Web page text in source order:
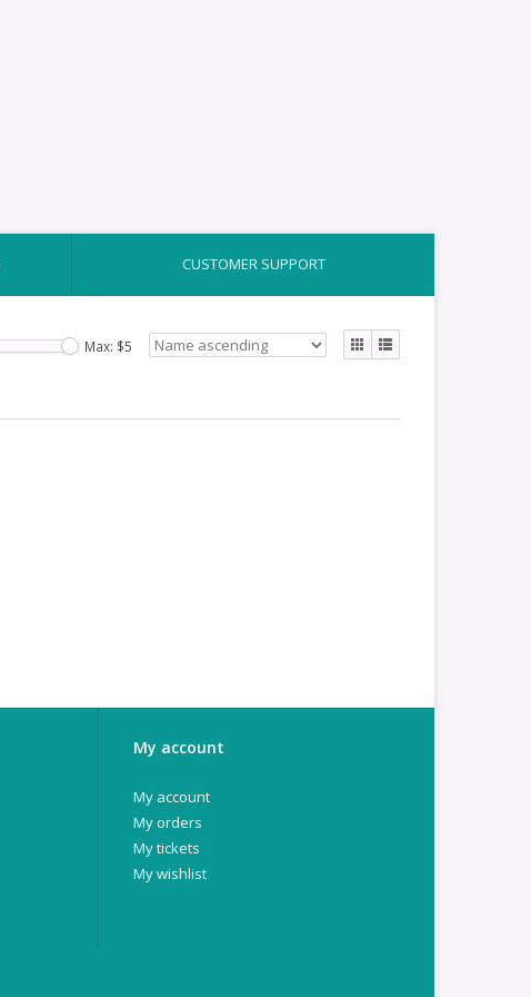
CUSTOMER SUPPORT
Max: $5
My account
My account
My orders
My tickets
My wishlist